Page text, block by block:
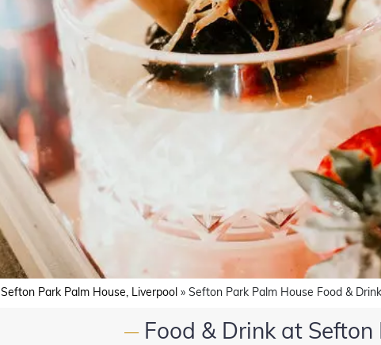
Sefton Park Palm House, Liverpool » Sefton Park Palm House Food & Drink
— Food & Drink at Sefton